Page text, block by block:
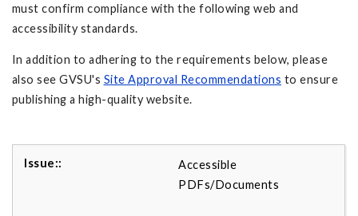
must confirm compliance with the following web and
accessibility standards.
In addition to adhering to the requirements below, please
also see GVSU's Site Approval Recommendations to ensure
publishing a high-quality website.
Accessible
PDFs/Documents